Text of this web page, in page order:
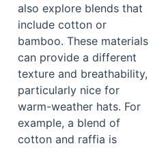
also explore blends that
include cotton or
bamboo. These materials
can provide a different
texture and breathability,
particularly nice for
warm-weather hats. For
example, a blend of
cotton and raffia is